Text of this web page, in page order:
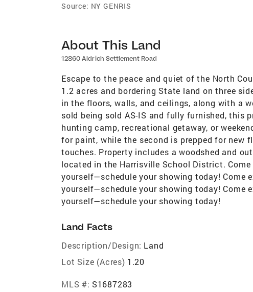
Source: NY GENRIS
About This Land
12860 Aldrich Settlement Road
Escape to the peace and quiet of the North
1.2 acres and bordering State land on three
in the floors, walls, and ceilings, along with a
sold being sold AS-IS and fully furnished, this
hunting camp, recreational getaway, or
for paint, while the second is prepped for new
touches. Property includes a woodshed and
located in the Harrisville School District.
yourself—schedule your showing today! Come
yourself—schedule your showing today! Come
yourself—schedule your showing today!
Land Facts
Description/Design: Land
Lot Size (Acres) 1.20
MLS #: S1687283